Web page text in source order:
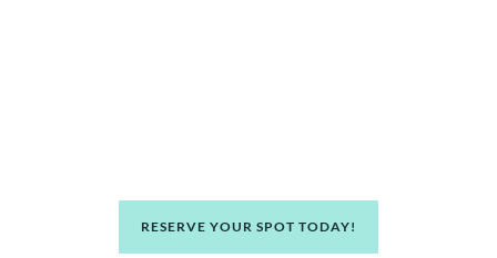
RESERVE YOUR SPOT TODAY!